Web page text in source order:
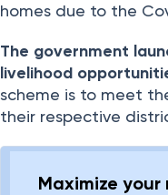
homes due to the
The government
livelihood
scheme is to meet
their respective
Maximize